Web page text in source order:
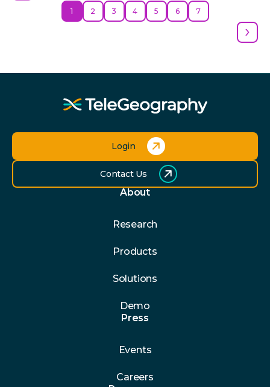
1 2 3 4 5 6 7
›
Login
Contact Us
About
Research
Products
Solutions
Demo
Press
Events
Careers